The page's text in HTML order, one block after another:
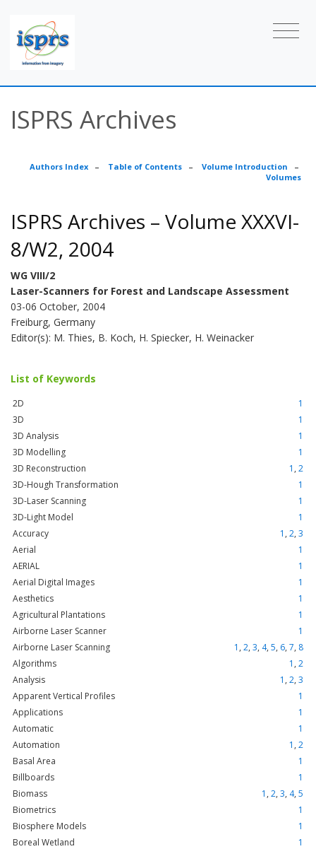
ISPRS Archives
Authors Index – Table of Contents – Volume Introduction –
Volumes
ISPRS Archives – Volume XXXVI-
8/W2, 2004
WG VIII/2
Laser-Scanners for Forest and Landscape Assessment
03-06 October, 2004
Freiburg, Germany
Editor(s): M. Thies, B. Koch, H. Spiecker, H. Weinacker
List of Keywords
2D
1
3D
1
3D Analysis
1
3D Modelling
1
3D Reconstruction
1 , 2
3D-Hough Transformation
1
3D-Laser Scanning
1
3D-Light Model
1
Accuracy
1 , 2, 3
Aerial
1
AERIAL
1
Aerial Digital Images
1
Aesthetics
1
Agricultural Plantations
1
Airborne Laser Scanner
1
Airborne Laser Scanning
1 , 2, 3, 4, 5, 6, 7, 8
Algorithms
1 , 2
Analysis
1 , 2, 3
Apparent Vertical Profiles
1
Applications
1
Automatic
1
Automation
1 , 2
Basal Area
1
Billboards
1
Biomass
1 , 2, 3, 4, 5
Biometrics
1
Biosphere Models
1
Boreal Wetland
1